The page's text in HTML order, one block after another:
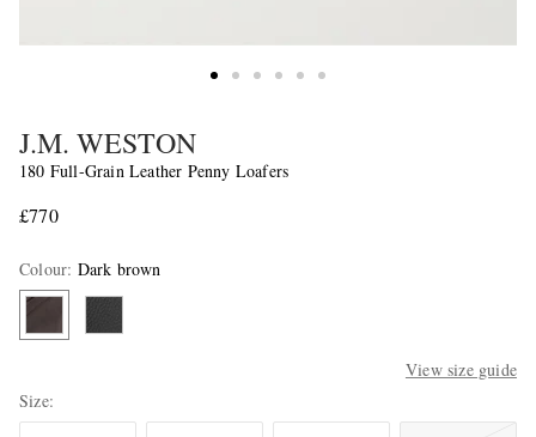
J.M. WESTON
180 Full-Grain Leather Penny Loafers
£770
Colour: Dark brown
View size guide
Size